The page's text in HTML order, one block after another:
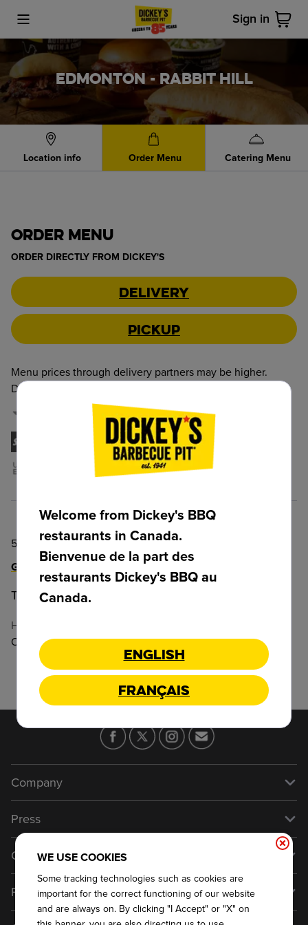
Toggle Mobile Menu Sign in
Cart
EDMONTON - RABBIT HILL
Location info Order Menu Catering Menu
ORDER MENU
ORDER DIRECTLY FROM DICKEY'S
Delivery
Pickup
Menu prices through delivery partners may be higher.
Delivery and Service Fees may also apply.
DoorDash
Skip The Dishes
Uber EATS
5125 Mullen Road, Edmonton, AB, T6R 0T9, CAN
Get Directions!
Telephone:+1 (825) 512-3064
Hours
Open Until 11:30 PM
WE USE COOKIES
Some tracking technologies such as cookies are
important for the correct functioning of our website
and are always on. By clicking "I Accept" or "X" on
Company
Meet Our Team
About Our Food
Nutritional & Allergen Info
Press
Media Inquiries
Always on Cue
Contact Us
Talk to Dickey's - Give Feedback
General Inquiries
Franchise
Why Dickey's
Welcome from Dickey's BBQ
restaurants in Canada.
Bienvenue de la part des
restaurants Dickey's BBQ au
Canada.
English
Français